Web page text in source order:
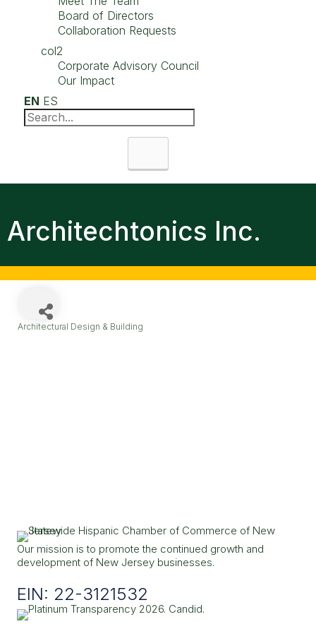
Board of Directors
Collaboration Requests
col2
Corporate Advisory Council
Our Impact
EN ES
Architechtonics Inc.
Architectural Design & Building
Our mission is to promote the continued growth and
development of New Jersey businesses.
EIN: 22-3121532